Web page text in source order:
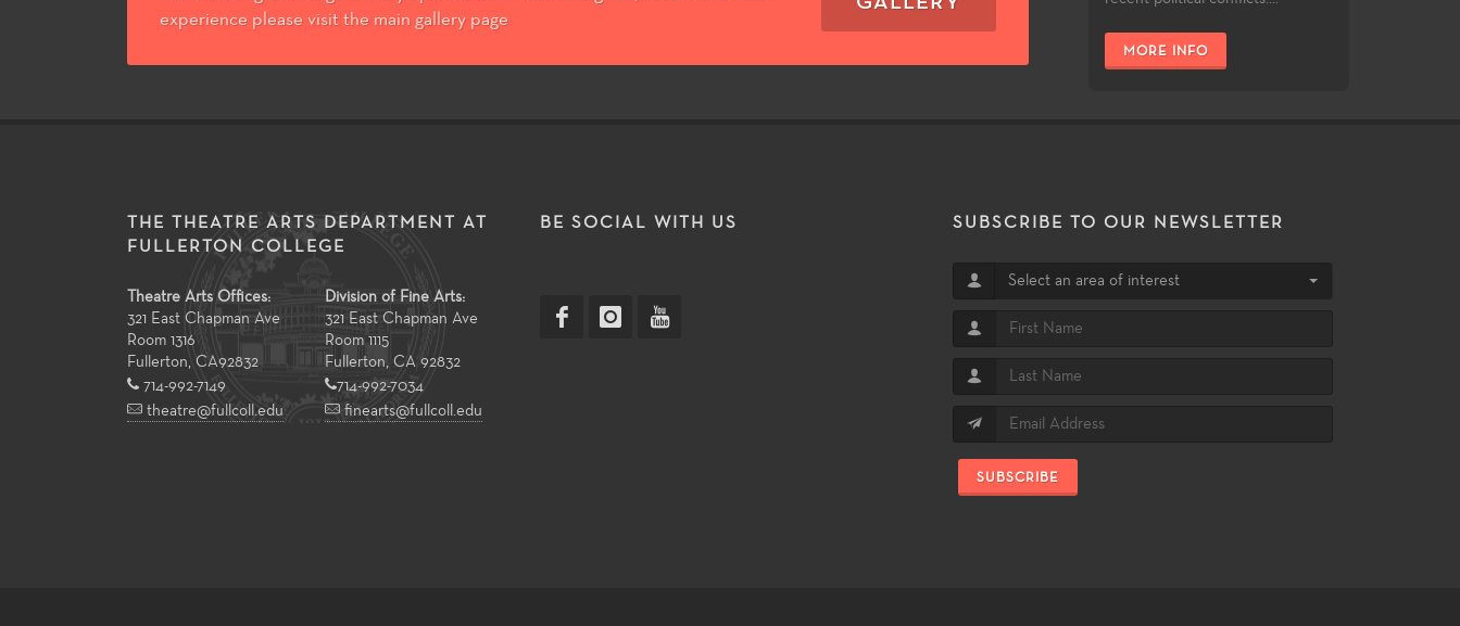
experience please visit the main gallery page
MORE INFO
THE THEATRE ARTS DEPARTMENT AT
FULLERTON COLLEGE
Theatre Arts Offices:
321 East Chapman Ave
Room 1316
Fullerton CA92832
714-992-7149
theatre@fullcoll.edu
Division of Fine Arts:
321 East Chapman Ave
Room 1115
Fullerton, CA 92832
714-992-7034
finearts@fullcoll.edu
BE SOCIAL WITH US SUBSCRIBE TO OUR NEWSLETTER
Select an area of interest
SUBSCRIBE